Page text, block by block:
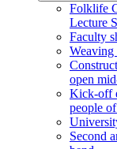
Folklife
Lecture
Faculty
open
Kick-off
people
Second